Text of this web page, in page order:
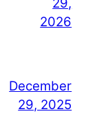
29,
2026
December
29, 2025